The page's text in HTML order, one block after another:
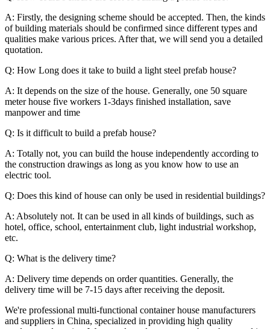
A: Firstly, the designing scheme should be accepted. Then, the kinds
of building materials should be confirmed since different types and
qualities make various prices. After that, we will send you a detailed
quotation.
Q: How Long does it take to build a light steel prefab house?
A: It depends on the size of the house. Generally, one 50 square
meter house five workers 1-3days finished installation, save
manpower and time
Q: Is it difficult to build a prefab house?
A: Totally not, you can build the house independently according to
the construction drawings as long as you know how to use an
electric tool.
Q: Does this kind of house can only be used in residential buildings?
A: Absolutely not. It can be used in all kinds of buildings, such as
hotel, office, school, entertainment club, light industrial workshop,
etc.
Q: What is the delivery time?
A: Delivery time depends on order quantities. Generally, the
delivery time will be 7-15 days after receiving the deposit.
We're professional multi-functional container house manufacturers
and suppliers in China, specialized in providing high quality